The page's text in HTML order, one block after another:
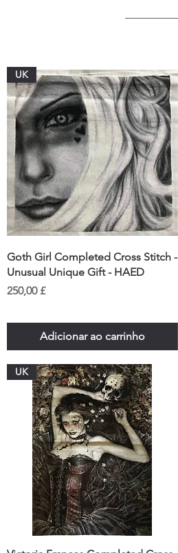
UK
Goth Girl Completed Cross Stitch -
Unusual Unique Gift - HAED
Preço
250,00 £
Adicionar ao carrinho
UK